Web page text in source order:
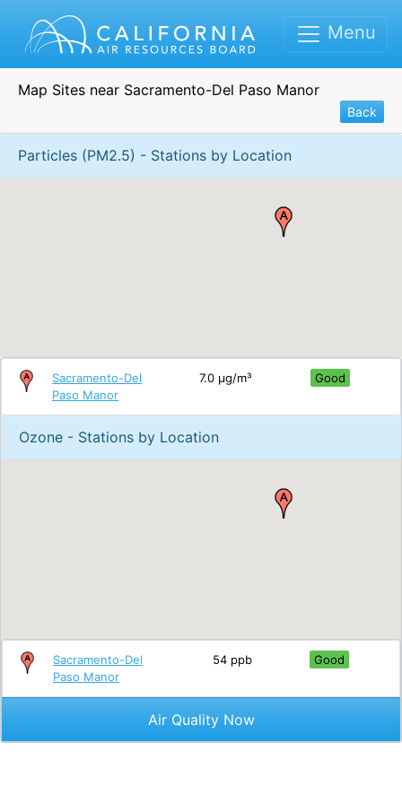
Menu
Map Sites near Sacramento-Del Paso Manor
Back
Particles (PM2.5) - Stations by Location
Sacramento-Del
Paso Manor
7.0 μg/m³ Good
Ozone - Stations by Location
Sacramento-Del
Paso Manor
54 ppb Good
Air Quality Now